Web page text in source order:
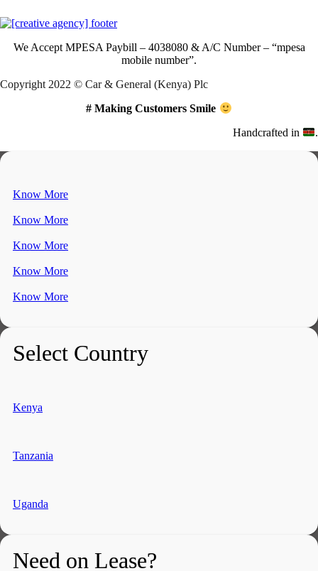
We Accept MPESA Paybill – 4038080 & A/C Number – “mpesa
mobile number”.
Copyright 2022 © Car & General (Kenya) Plc
# Making Customers Smile
Handcrafted in .
Know More
Know More
Know More
Know More
Know More
Select Country
Kenya
Tanzania
Uganda
Need on Lease?